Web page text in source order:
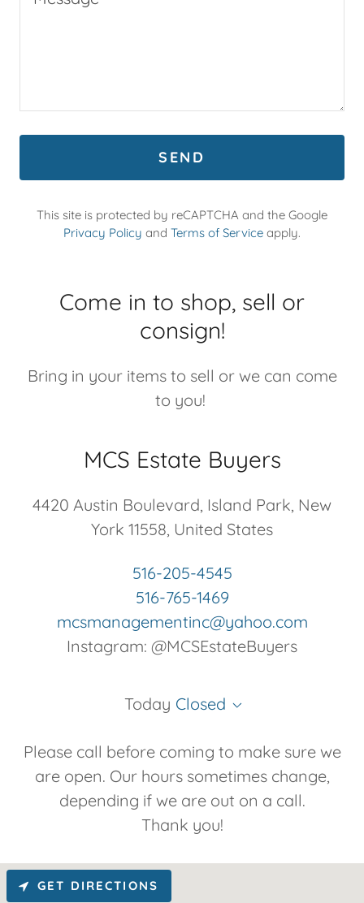
SEND
This site is protected by reCAPTCHA and the Google
Privacy Policy and Terms of Service apply.
Come in to shop, sell or
consign!
Bring in your items to sell or we can come
to you!
MCS Estate Buyers
4420 Austin Boulevard, Island Park, New
York 11558, United States
516-205-4545
516-765-1469
mcsmanagementinc@yahoo.com
Instagram: @MCSEstateBuyers
Today Closed
Please call before coming to make sure we
are open. Our hours sometimes change,
depending if we are out on a call.
Thank you!
GET DIRECTIONS